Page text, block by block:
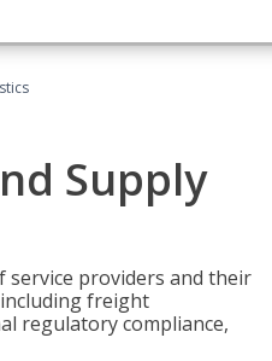
Supply
service providers and their
freight
regulatory compliance,